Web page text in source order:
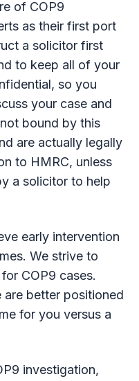
of COP9
as their first port
a solicitor first
to keep all of your
so you
your case and
bound by this
are actually legally
to HMRC, unless
a solicitor to help
early intervention
We strive to
COP9 cases.
are better positioned
for you versus a
investigation,